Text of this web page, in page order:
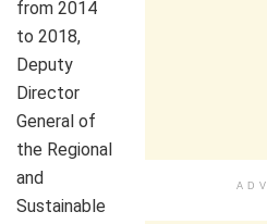
from 2014
to 2018,
Deputy
Director
General of
the Regional
and
Sustainable